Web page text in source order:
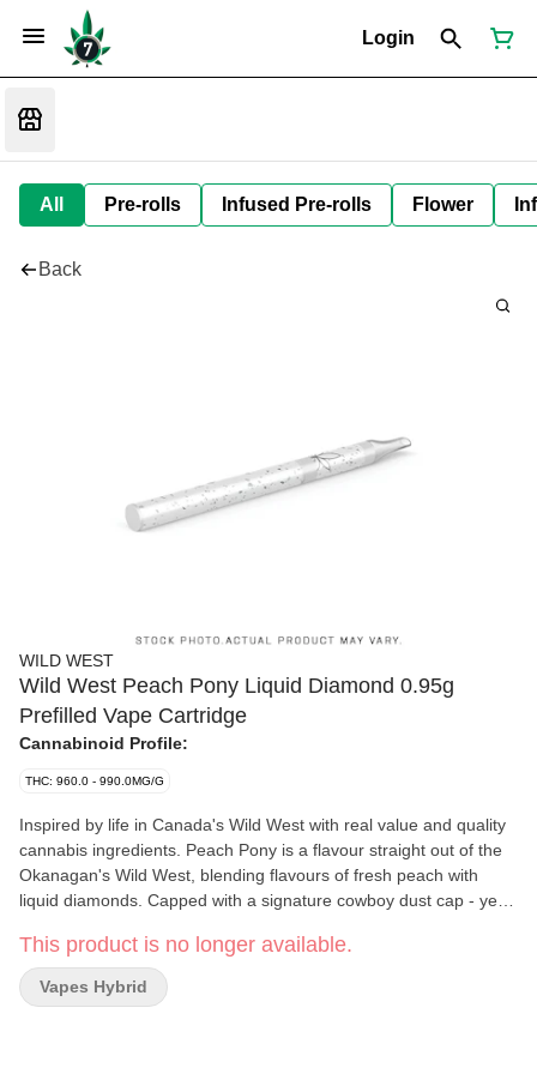
Login
All Pre-rolls Infused Pre-rolls Flower
Back
WILD WEST
Wild West Peach Pony Liquid Diamond 0.95g
Prefilled Vape Cartridge
Cannabinoid Profile:
THC: 960.0 - 990.0MG/G
Inspired by life in Canada's Wild West with real value and quality
cannabis ingredients. Peach Pony is a flavour straight out of the
Okanagan's Wild West, blending flavours of fresh peach with
liquid diamonds. Capped with a signature cowboy dust cap - yee
This product is no longer available.
Vapes Hybrid